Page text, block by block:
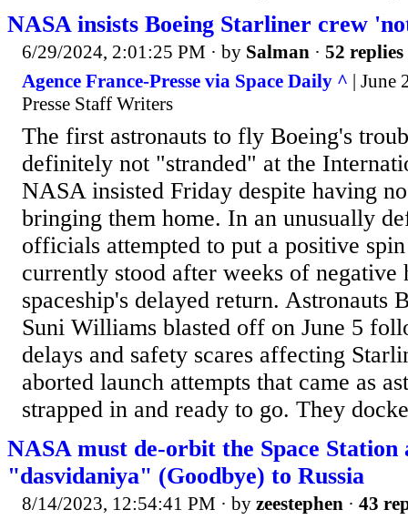
NASA insists Boeing Starliner crew
6/29/2024, 2:01:25 PM · by Salman · 52 replies
Agence France-Presse via Space Daily ^ | June
Presse Staff Writers
The first astronauts to fly Boeing's
definitely not "stranded" at the
NASA insisted Friday despite having
bringing them home. In an unusually
officials attempted to put a positive
currently stood after weeks of negative
spaceship's delayed return. Astronauts
Suni Williams blasted off on June 5
delays and safety scares affecting
aborted launch attempts that came as
strapped in and ready to go. They
NASA must de-orbit the Space Station
"dasvidaniya" (Goodbye) to Russia
8/14/2023, 12:54:41 PM · by zeestephen · 43